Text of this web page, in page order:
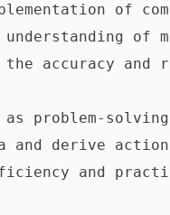
of
of
accuracy
problem-
derive
and